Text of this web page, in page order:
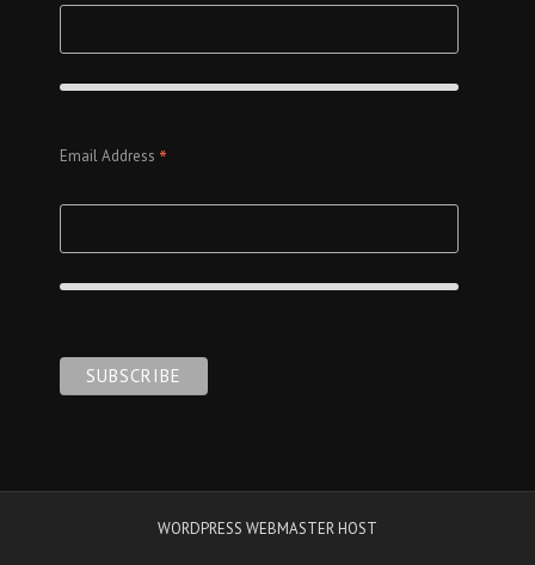
Email Address *
WORDPRESS WEBMASTER HOST